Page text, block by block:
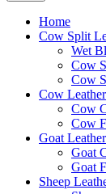
Home
Cow Split
Wet
Cow
Cow
Cow Leather
Cow
Cow
Goat Leather
Goat
Goat
Sheep